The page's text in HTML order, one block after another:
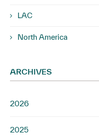
LAC
North America
ARCHIVES
2026
2025